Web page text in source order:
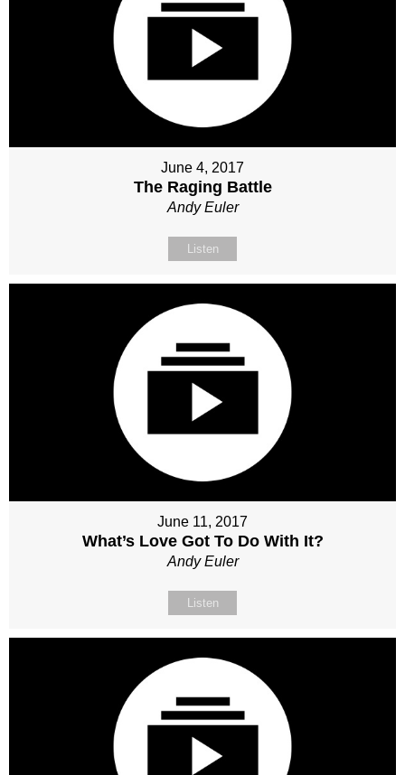
June 4, 2017
The Raging Battle
Andy Euler
Listen
June 11, 2017
What’s Love Got To Do With It?
Andy Euler
Listen